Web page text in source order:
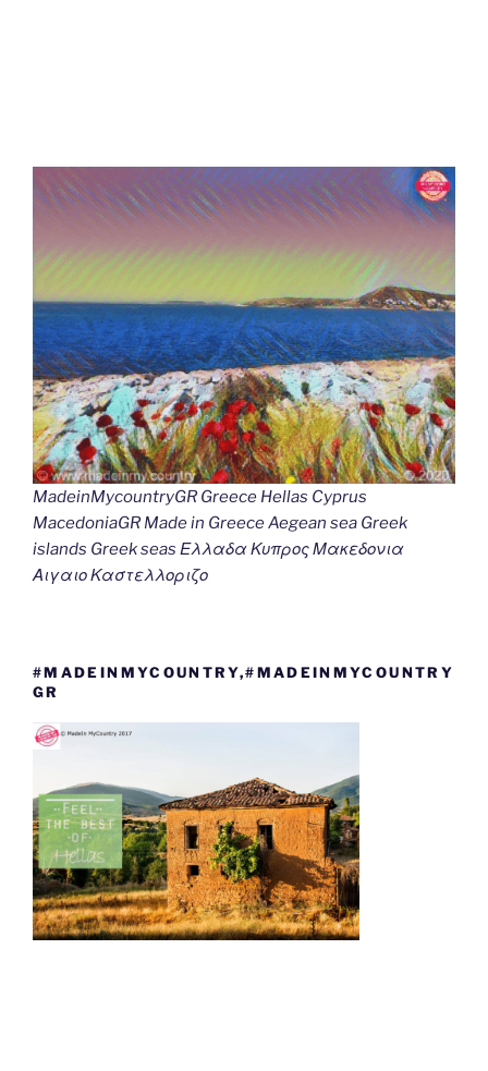
MadeinMycountryGR Greece Hellas Cyprus
MacedoniaGR Made in Greece Aegean sea Greek
islands Greek seas Ελλαδα Κυπρος Μακεδονια
Αιγαιο Καστελλοριζο
#MADEINMYCOUNTRY,#MADEINMYCOUNTRY
GR